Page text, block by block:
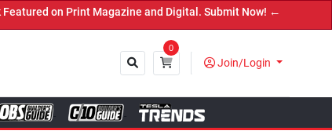
Digital. Submit Now! ←
0
Join/Login